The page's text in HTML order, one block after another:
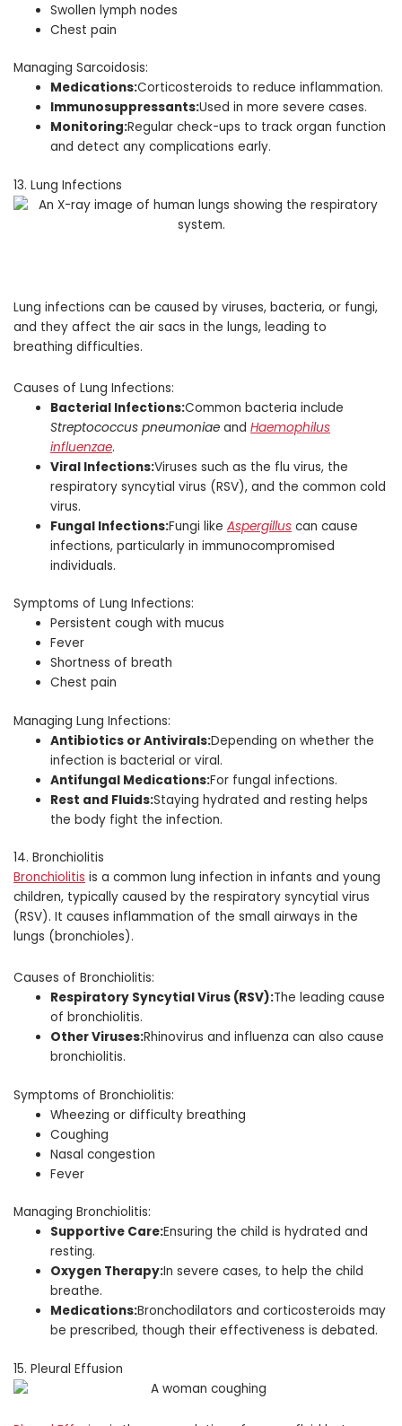
Swollen lymph nodes
Chest pain
Managing Sarcoidosis:
Medications:Corticosteroids to reduce inflammation.
Immunosuppressants:Used in more severe cases.
Monitoring:Regular check-ups to track organ function
and detect any complications early.
13. Lung Infections
Lung infections can be caused by viruses, bacteria, or fungi,
and they affect the air sacs in the lungs, leading to
breathing difficulties.
Causes of Lung Infections:
Bacterial Infections:Common bacteria include
Streptococcus pneumoniae andHaemophilus
influenzae.
Viral Infections:Viruses such as the flu virus, the
respiratory syncytial virus (RSV), and the common cold
virus.
Fungal Infections:Fungi likeAspergillus can cause
infections, particularly in immunocompromised
individuals.
Symptoms of Lung Infections:
Persistent cough with mucus
Fever
Shortness of breath
Chest pain
Managing Lung Infections:
Antibiotics or Antivirals:Depending on whether the
infection is bacterial or viral.
Antifungal Medications:For fungal infections.
Rest and Fluids:Staying hydrated and resting helps
the body fight the infection.
14. Bronchiolitis
Bronchiolitis is a common lung infection in infants and young
children, typically caused by the respiratory syncytial virus
(RSV). It causes inflammation of the small airways in the
lungs (bronchioles).
Causes of Bronchiolitis:
Respiratory Syncytial Virus (RSV):The leading cause
of bronchiolitis.
Other Viruses:Rhinovirus and influenza can also cause
bronchiolitis.
Symptoms of Bronchiolitis:
Wheezing or difficulty breathing
Coughing
Nasal congestion
Fever
Managing Bronchiolitis:
Supportive Care:Ensuring the child is hydrated and
resting.
Oxygen Therapy:In severe cases, to help the child
breathe.
Medications:Bronchodilators and corticosteroids may
be prescribed, though their effectiveness is debated.
15. Pleural Effusion